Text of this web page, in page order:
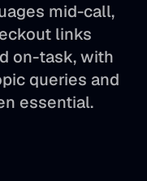
mid-call,
links
on-task, with
queries and
essential.